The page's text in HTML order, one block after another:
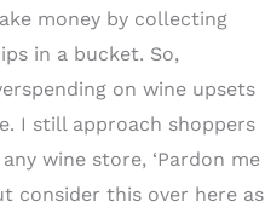
money by collecting
in a bucket. So,
on wine upsets
I still approach shoppers
wine store, ‘Pardon me
consider this over here as